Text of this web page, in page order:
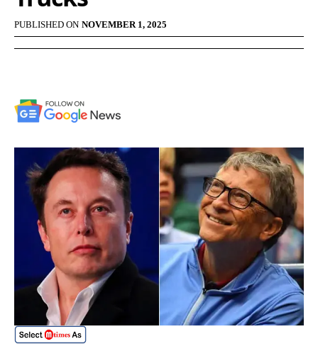
PUBLISHED ON NOVEMBER 1, 2025